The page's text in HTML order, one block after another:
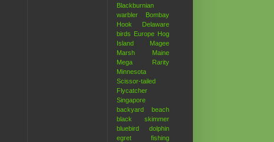
Blackburnian
warbler
Bombay
Hook
Delaware
birds Europe Hog
Island
Magee
Marsh
Maine
Mega Rarity
Minnesota
Scissor-tailed
Flycatcher
Singapore
backyard
beach
black skimmer
bluebird
dolphin
egret
fishing